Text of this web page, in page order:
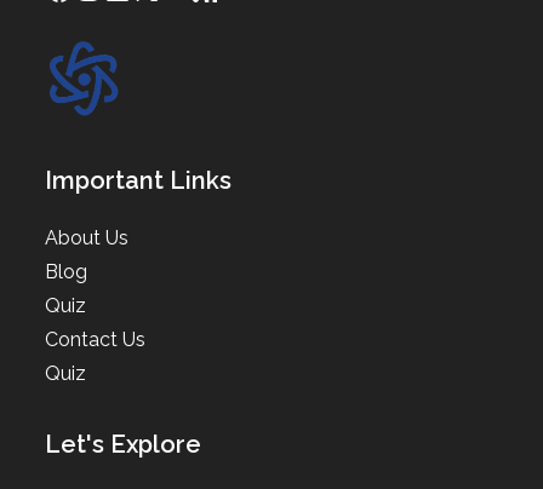
Important Links
About Us
Blog
Quiz
Contact Us
Quiz
Let's Explore